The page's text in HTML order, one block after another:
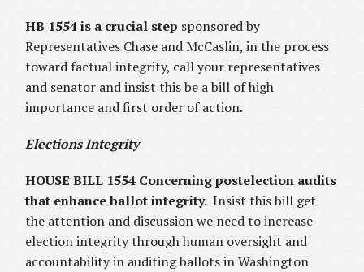
HB 1554 is a crucial step sponsored by
Representatives Chase and McCaslin, in the process
toward factual integrity, call your representatives
and senator and insist this be a bill of high
importance and first order of action.
Elections Integrity
HOUSE BILL 1554 Concerning postelection audits
that enhance ballot integrity.Insist this bill get
the attention and discussion we need to increase
election integrity through human oversight and
accountability in auditing ballots in Washington